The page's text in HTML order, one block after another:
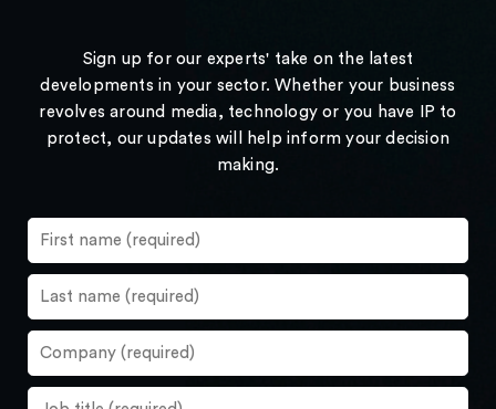
Sign up for our experts' take on the latest
developments in your sector. Whether your business
revolves around media, technology or you have IP to
protect, our updates will help inform your decision
making.